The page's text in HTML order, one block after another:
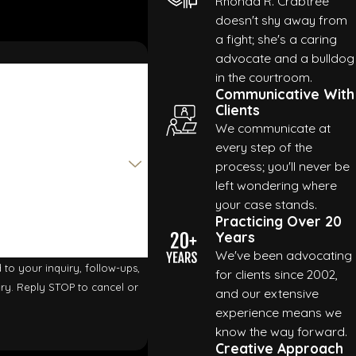
We’ll make sure to do our due diligence when it comes
R. Crabtree will stand by your side every step of
to your inquiry, follow-ups,
doesn't shy away from
a fight; she's a caring
advocate and a bulldog
in the courtroom.
Communicative With
Clients
We communicate at
every step of the
process; you'll never be
left wondering where
your case stands.
Practicing Over 20
Years
We've been advocating
for clients since 2002,
and our extensive
experience means we
know the way forward.
Creative Approach